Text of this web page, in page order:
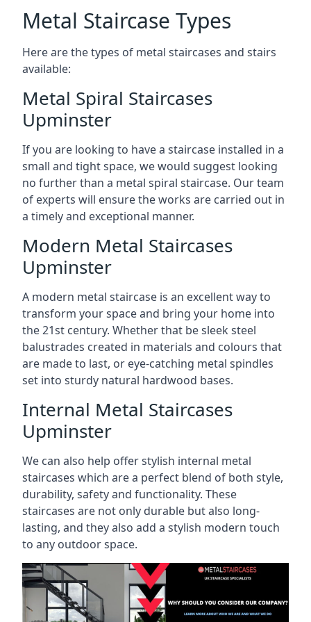
Metal Staircase Types
Here are the types of metal staircases and stairs
available:
Metal Spiral Staircases
Upminster
If you are looking to have a staircase installed in a
small and tight space, we would suggest looking
no further than a metal spiral staircase. Our team
of experts will ensure the works are carried out in
a timely and exceptional manner.
Modern Metal Staircases
Upminster
A modern metal staircase is an excellent way to
transform your space and bring your home into
the 21st century. Whether that be sleek steel
balustrades created in materials and colours that
are made to last, or eye-catching metal spindles
set into sturdy natural hardwood bases.
Internal Metal Staircases
Upminster
We can also help offer stylish internal metal
staircases which are a perfect blend of both style,
durability, safety and functionality. These
staircases are not only durable but also long-
lasting, and they also add a stylish modern touch
to any outdoor space.